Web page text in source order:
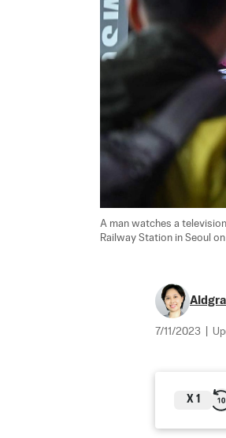
A man watches a
Railway Station in Seoul
7/11/2023
X 1